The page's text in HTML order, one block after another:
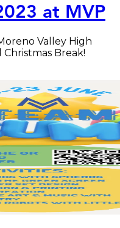
at MVP
Valley High
Break!